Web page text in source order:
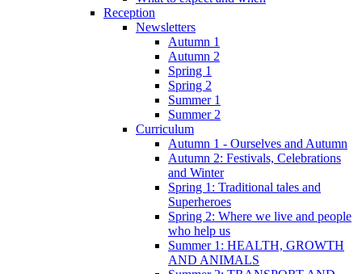
Reception
Newsletters
Autumn 1
Autumn 2
Spring 1
Spring 2
Summer 1
Summer 2
Curriculum
Autumn 1 - Ourselves and Autumn
Autumn 2: Festivals, Celebrations
and Winter
Spring 1: Traditional tales and
Superheroes
Spring 2: Where we live and people
who help us
Summer 1: HEALTH, GROWTH
AND ANIMALS